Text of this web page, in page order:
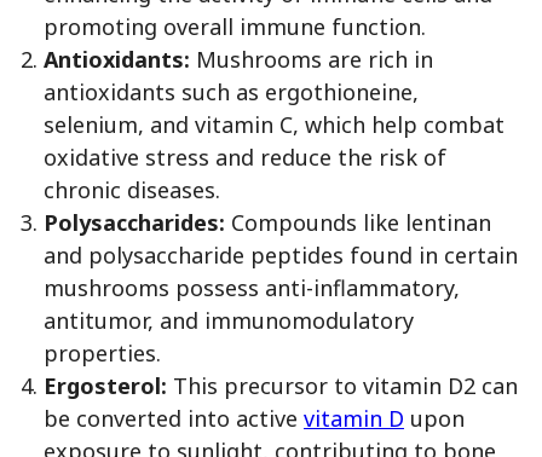
promoting overall immune function.
Antioxidants: Mushrooms are rich in
antioxidants such as ergothioneine,
selenium, and vitamin C, which help combat
oxidative stress and reduce the risk of
chronic diseases.
Polysaccharides: Compounds like lentinan
and polysaccharide peptides found in certain
mushrooms possess anti-inflammatory,
antitumor, and immunomodulatory
properties.
Ergosterol: This precursor to vitamin D2 can
be converted into active vitamin D upon
exposure to sunlight, contributing to bone